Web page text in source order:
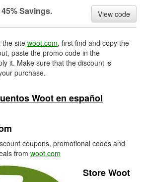
Savings. View code
the site woot.com, first find and copy the
paste the promo code in the
it. Make sure that the discount is
purchase.
Woot en español
coupons, promotional codes and
from woot.com
Store Woot